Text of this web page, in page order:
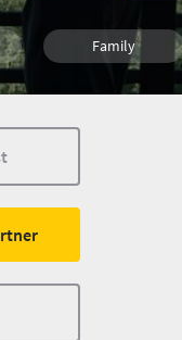
Family